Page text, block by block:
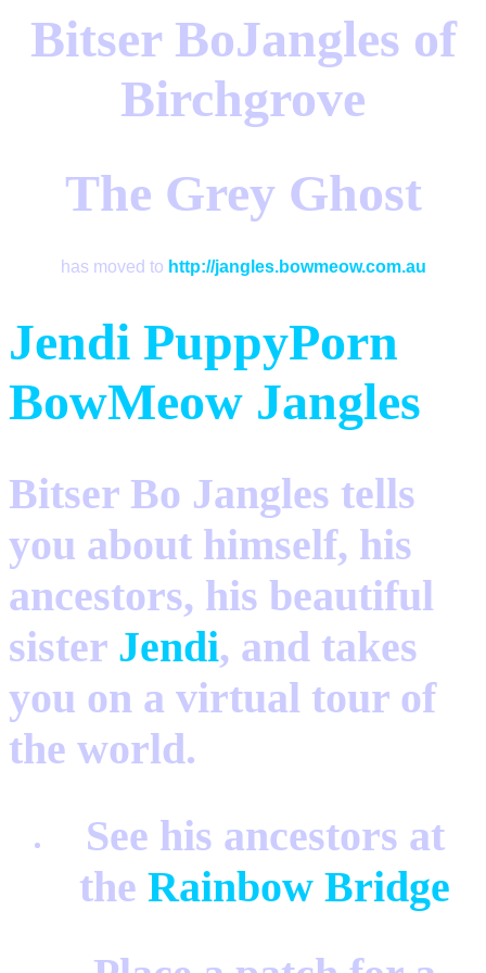
Bitser BoJangles of
Birchgrove
The Grey Ghost
has moved to http://jangles.bowmeow.com.au
Jendi PuppyPorn
BowMeow Jangles
Bitser Bo Jangles tells
you about himself, his
ancestors, his beautiful
sister Jendi, and takes
you on a virtual tour of
the world.
See his ancestors at
the Rainbow Bridge